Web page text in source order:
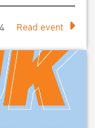
Read event